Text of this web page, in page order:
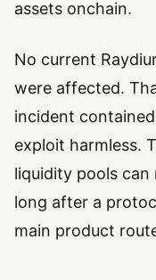
assets onchain.
No current
were affected.
incident
exploit harmless.
liquidity pools can
long after a
main product